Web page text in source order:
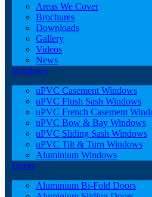
Areas We Cover
Brochures
Downloads
Gallery
Videos
News
Windows
uPVC Casement Windows
uPVC Flush Sash Windows
uPVC French Casement
uPVC Bow & Bay Windows
uPVC Sliding Sash Windows
uPVC Tilt & Turn Windows
Aluminium Windows
Doors
Aluminium Bi-Fold Doors